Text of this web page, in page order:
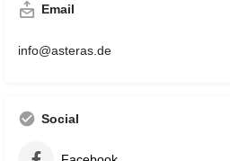
Email
info@asteras.de
Social